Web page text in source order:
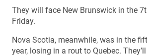
They will face New Brunswick in the
Friday.
Nova Scotia, meanwhile, was in the
year, losing in a rout to Quebec.